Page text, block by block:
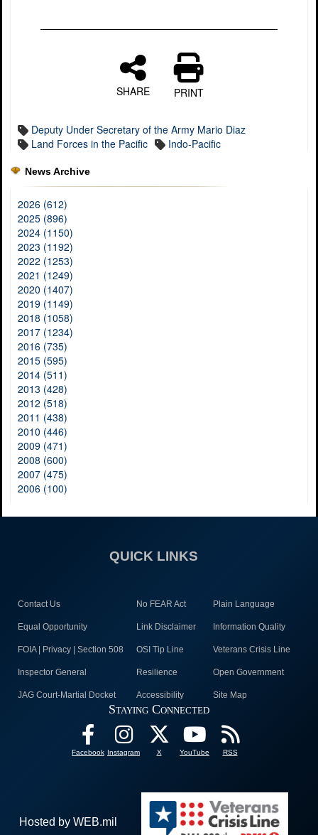
SHARE PRINT
Deputy Under Secretary of the Army Mario Diaz
Land Forces in the Pacific
Indo-Pacific
News Archive
2026 (612)
2025 (896)
2024 (1150)
2023 (1192)
2022 (1253)
2021 (1249)
2020 (1407)
2019 (1149)
2018 (1058)
2017 (1234)
2016 (735)
2015 (595)
2014 (511)
2013 (428)
2012 (518)
2011 (438)
2010 (446)
2009 (471)
2008 (600)
2007 (475)
2006 (100)
QUICK LINKS
Contact Us No FEAR Act Plain Language
Equal Opportunity Link Disclaimer Information Quality
FOIA | Privacy | Section 508 OSI Tip Line Veterans Crisis Line
Inspector General Resilience Open Government
JAG Court-Martial Docket Accessibility Site Map
Staying Connected
Facebook Instagram X YouTube RSS
Hosted by WEB.mil